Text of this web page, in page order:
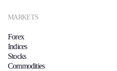
MARKETS
Forex
Indices
Stocks
Commodities